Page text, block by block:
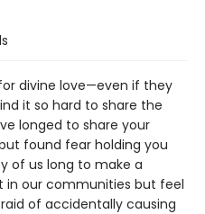
divine love—even if they
it so hard to share the
longed to share your
found fear holding you
of us long to make a
our communities but feel
of accidentally causing